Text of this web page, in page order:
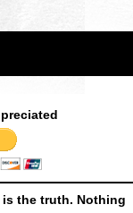
the truth. Nothing